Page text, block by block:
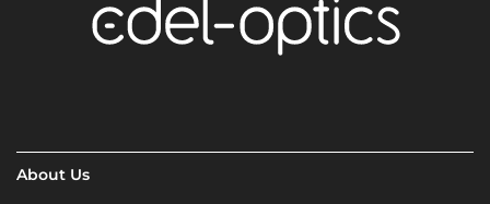
About Us